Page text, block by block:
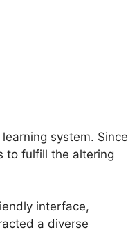
system. Since
to fulfill the altering
interface,
a diverse